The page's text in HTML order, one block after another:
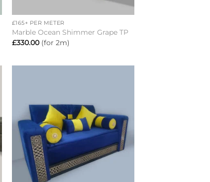
£165+ PER METER
Marble Ocean Shimmer Grape TP
£330.00(for 2m)